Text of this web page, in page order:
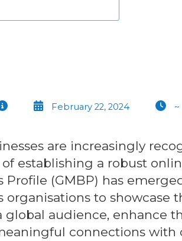
February 22, 2024
are increasingly
establishing a robust
Profile (GMBP) has
organisations to showcase
global audience, enhance
connections with